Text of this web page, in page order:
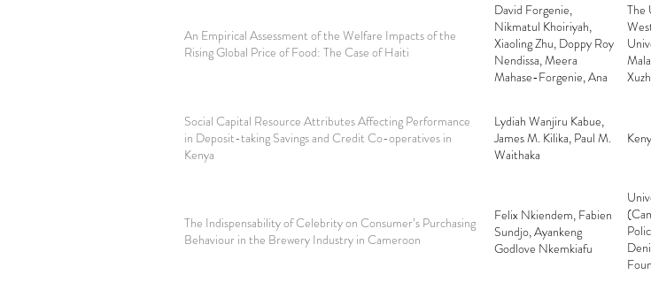
An Empirical Assessment of the Welfare Impacts of the
Rising Global Price of Food: The Case of Haiti
David Forgenie,
Nikmatul Khoiriyah,
Xiaoling Zhu, Doppy Roy
Nendissa, Meera
Mahase-Forgenie, Ana
The
Social Capital Resource Attributes Affecting Performance
in Deposit-taking Savings and Credit Co-operatives in
Kenya
Lydiah Wanjiru Kabue,
James M. Kilika, Paul M.
Waithaka
The Indispensability of Celebrity on Consumer’s Purchasing
Behaviour in the Brewery Industry in Cameroon
Felix Nkiendem, Fabien
Sundjo, Ayankeng
Godlove Nkemkiafu